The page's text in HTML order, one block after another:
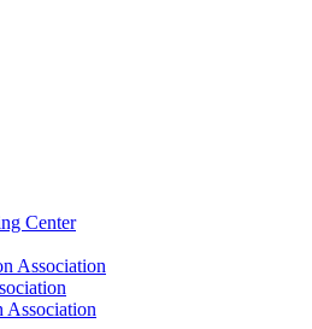
Center
Association
Association